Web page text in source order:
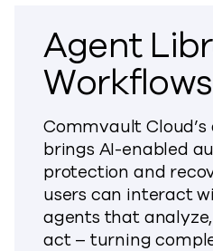
Agent
Workflows
Commvault
brings AI-enabled
protection and
users can interact
agents that
act – turning